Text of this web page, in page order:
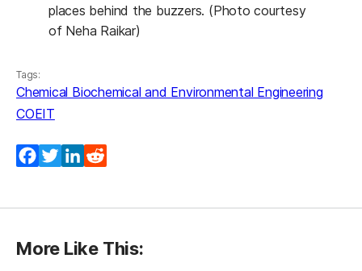
places behind the buzzers. (Photo courtesy
of Neha Raikar)
Tags:
Chemical Biochemical and Environmental Engineering
COEIT
Facebook
TwitterLinkedIn
More Like This: